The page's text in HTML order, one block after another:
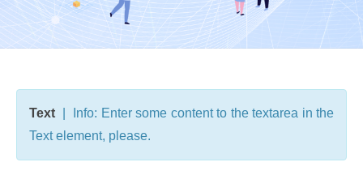
Text | Info: Enter some content to the textarea in the
Text element, please.